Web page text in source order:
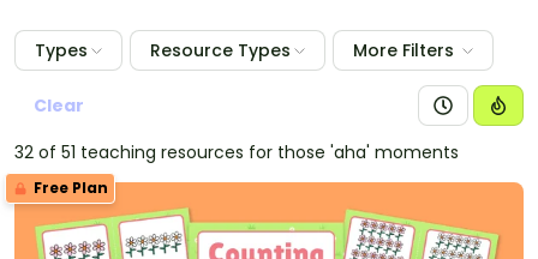
Types Resource Types More Filters
Clear
32 of 51 teaching resources for those 'aha' moments
Free Plan